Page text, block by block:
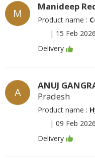
M
Manideep
Product name :
| 15 Feb 2026
Delivery
A
ANUJ
Pradesh
Product name :
| 09 Feb 2026
Delivery